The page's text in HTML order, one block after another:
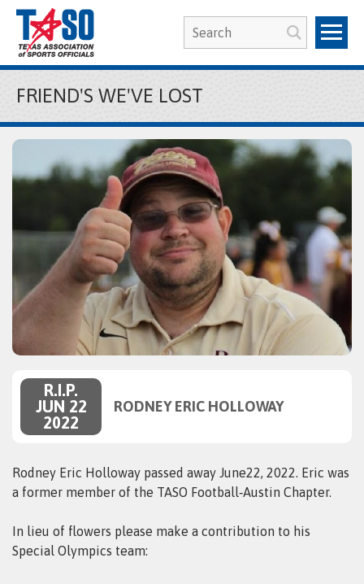
FRIEND'S WE'VE LOST
R.I.P.
JUN 22
2022
RODNEY ERIC HOLLOWAY
Rodney Eric Holloway passed away June22, 2022. Eric was
a former member of the TASO Football‑Austin Chapter.
In lieu of flowers please make a contribution to his
Special Olympics team: